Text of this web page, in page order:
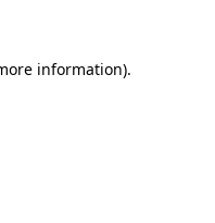
information).